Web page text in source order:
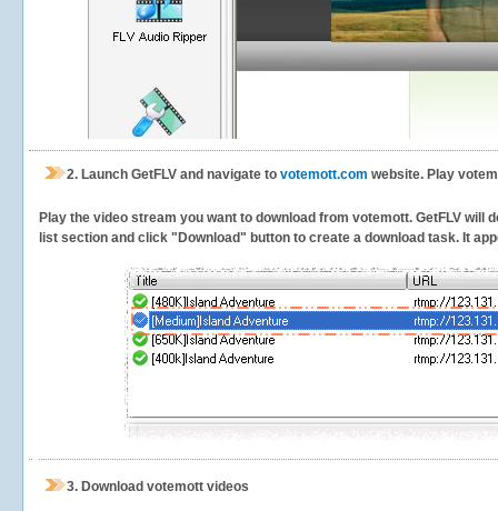
2. Launch GetFLV and navigate to votemott.com website. Play
Play the video stream you want to download from votemott. GetFLV
list section and click "Download" button to create a download task. It
3. Download votemott videos